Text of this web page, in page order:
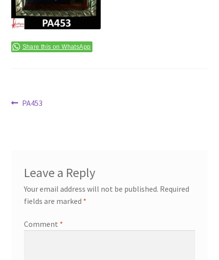
Terms & Conditions
Share this on WhatsApp
Post
Previous
PA453
Leave a Reply
Your email address will not be published. Required
fields are marked *
Comment *